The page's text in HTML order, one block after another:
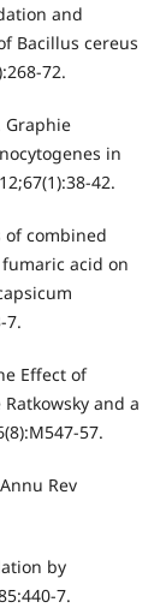
and
Bacillus cereus
72.
Graphie
in
42.
of combined
acid on
7.
Effect of
and a
57.
Rev
by
7.